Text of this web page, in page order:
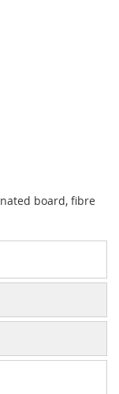
board, fibre